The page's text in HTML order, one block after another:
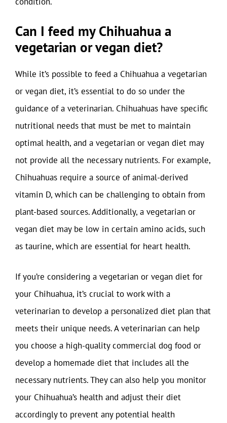
Can I feed my Chihuahua a
vegetarian or vegan diet?
While it’s possible to feed a Chihuahua a vegetarian
or vegan diet, it’s essential to do so under the
guidance of a veterinarian. Chihuahuas have specific
nutritional needs that must be met to maintain
optimal health, and a vegetarian or vegan diet may
not provide all the necessary nutrients. For example,
Chihuahuas require a source of animal-derived
vitamin D, which can be challenging to obtain from
plant-based sources. Additionally, a vegetarian or
vegan diet may be low in certain amino acids, such
as taurine, which are essential for heart health.
If you’re considering a vegetarian or vegan diet for
your Chihuahua, it’s crucial to work with a
veterinarian to develop a personalized diet plan that
meets their unique needs. A veterinarian can help
you choose a high-quality commercial dog food or
develop a homemade diet that includes all the
necessary nutrients. They can also help you monitor
your Chihuahua’s health and adjust their diet
accordingly to prevent any potential health